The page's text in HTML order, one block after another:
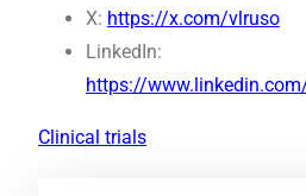
X: https://x.com/vlruso
LinkedIn:
https://
Clinical trials